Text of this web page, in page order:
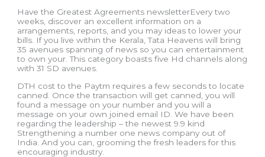
Have the Greatest Agreements newsletterEvery two
weeks, discover an excellent information on a
arrangements, reports, and you may ideas to lower your
bills. If you live within the Kerala, Tata Heavens will bring
35 avenues spanning of news so you can entertainment
to own your. This category boasts five Hd channels along
with 31 SD avenues.
DTH cost to the Paytm requires a few seconds to locate
canned. Once the transaction will get canned, you will
found a message on your number and you will a
message on your own joined email ID. We have been
regarding the leadership – the newest 9.9 kind
Strengthening a number one news company out of
India. And you can, grooming the fresh leaders for this
encouraging industry.